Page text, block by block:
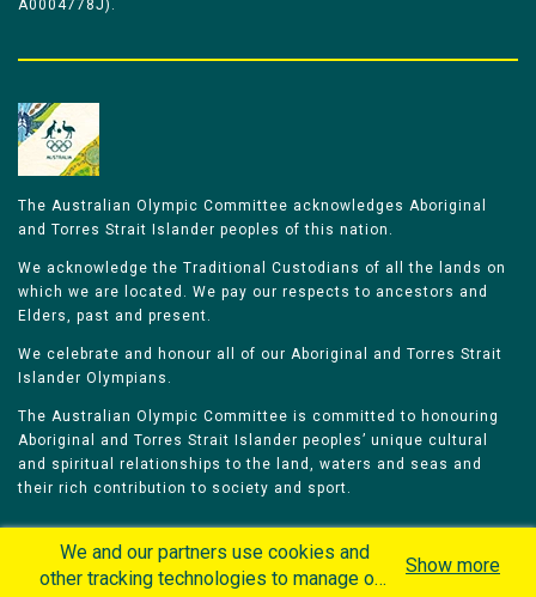
A0004778J).
The Australian Olympic Committee acknowledges Aboriginal
and Torres Strait Islander peoples of this nation.
We acknowledge the Traditional Custodians of all the lands on
which we are located. We pay our respects to ancestors and
Elders, past and present.
We celebrate and honour all of our Aboriginal and Torres Strait
Islander Olympians.
The Australian Olympic Committee is committed to honouring
Aboriginal and Torres Strait Islander peoples’ unique cultural
and spiritual relationships to the land, waters and seas and
their rich contribution to society and sport.
We and our partners use cookies and
other tracking technologies to manage our
Show more